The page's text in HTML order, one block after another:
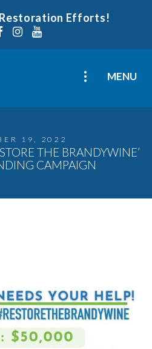
Restoration Efforts!
MENU
19, 2022
THE BRANDYWINE’
CAMPAIGN